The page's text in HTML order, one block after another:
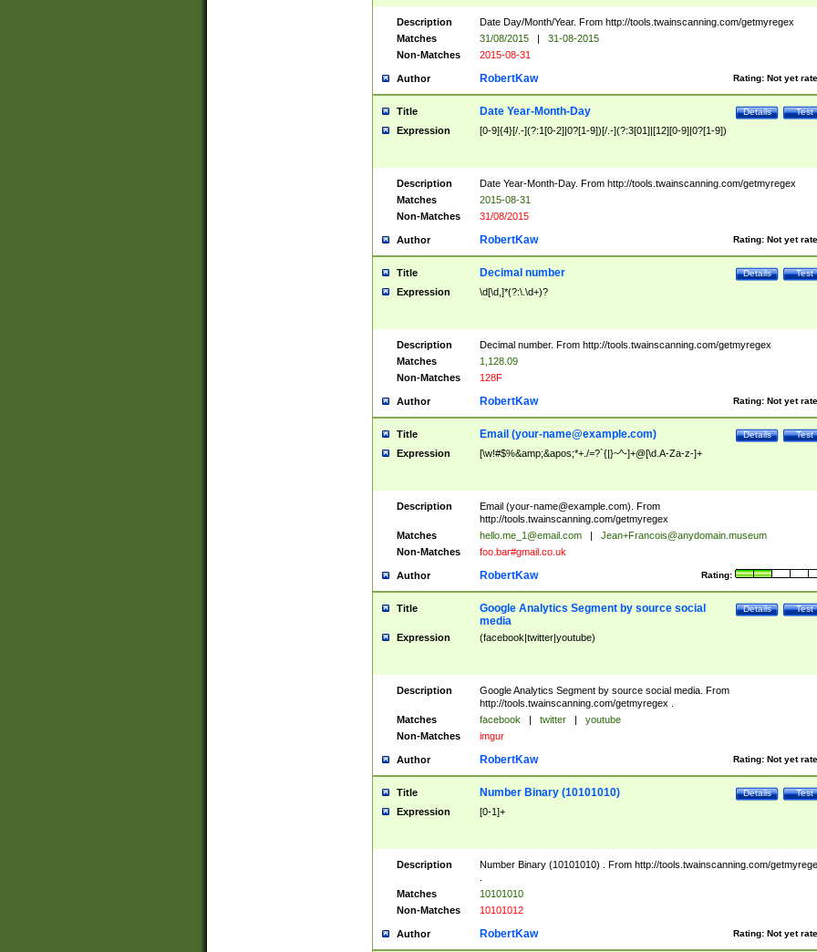
Description
Date Day/Month/Year. From http://tools.twainscanning.com/getmyregex
Matches
31/08/2015 |
31-08-2015
Non-Matches
2015-08-31
Author Rating: Not yet
RobertKaw
Title Test
Details
Date Year-Month-Day
Expression [0-9]{4}[/.-](?:1[0-2]|0?[1-9])[/.-](?:3[01]|[12][0-9]|0?[1-9])
Description
Date Year-Month-Day. From http://tools.twainscanning.com/getmyregex
Matches
2015-08-31
Non-Matches
31/08/2015
Author Rating: Not yet
RobertKaw
Title Test
Details
Decimal number
Expression \d[\d,]*(?:\.\d+)?
Description
Decimal number. From http://tools.twainscanning.com/getmyregex
Matches
1,128.09
Non-Matches
128F
Author Rating: Not yet
RobertKaw
Title Test
Details
Email (your-name@example.com)
Expression [\w!#$%&amp;&apos;*+./=?`{|}~^-]+@[\d.A-Za-z-]+
Description Email (your-name@example.com). From
http://tools.twainscanning.com/getmyregex
Matches
hello.me_1@email.com |
Jean+Francois@anydomain.museum
Non-Matches
foo.bar#gmail.co.uk
Author Rating:
RobertKaw
Title Test
Details
Google Analytics Segment by source social
media
Expression (facebook|twitter|youtube)
Description
Google Analytics Segment by source social media. From
http://tools.twainscanning.com/getmyregex .
Matches
facebook | twitter |
youtube
Non-Matches
imgur
Author Rating: Not yet
RobertKaw
Title Test
Details
Number Binary (10101010)
Expression [0-1]+
Description
Number Binary (10101010) . From http://tools.twainscanning.com/
Matches
10101010
Non-Matches
10101012
Author Rating: Not yet
RobertKaw